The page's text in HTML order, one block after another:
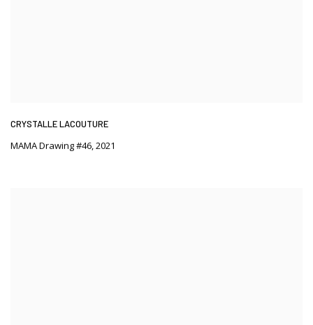
CRYSTALLE LACOUTURE
MAMA Drawing #46,2021